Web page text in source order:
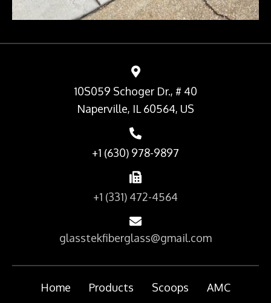
10S059 Schoger Dr., # 40
Naperville, IL 60564, US
+1 (630) 978-9897
+1 (331) 472-4564
glasstekfiberglass@gmail.com
Home Products Scoops AMC